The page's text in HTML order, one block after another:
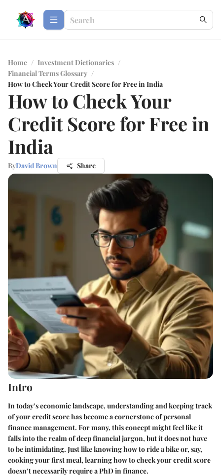
Home / Investment Dictionaries /
Financial Terms Glossary /
How to Check Your Credit Score for Free in India
How to Check Your
Credit Score for Free in
India
ByDavid Brown Share
Intro
In today’s economic landscape, understanding and keeping track
of your credit score has become a cornerstone of personal
finance management. For many, this concept might feel like it
falls into the realm of deep financial jargon, but it does not have
to be intimidating. Just like knowing how to ride a bike or, say,
cooking your first meal, learning how to check your credit score
doesn’t necessarily require a PhD in finance.